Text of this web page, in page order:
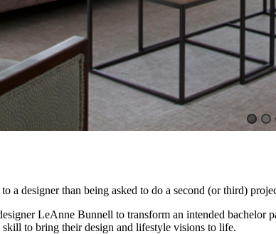
to a designer than being asked to do a second (or third)
LeAnne Bunnell to transform an intended
to bring their design and lifestyle visions to life.